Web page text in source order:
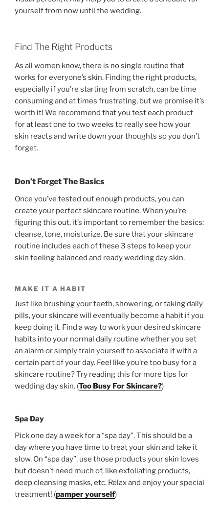
yourself from now until the wedding.
Find The Right Products
As all women know, there is no single routine that
works for everyone’s skin. Finding the right products,
especially if you’re starting from scratch, can be time
consuming and at times frustrating, but we promise it’s
worth it! We recommend that you test each product
for at least one to two weeks to really see how your
skin reacts and write down your thoughts so you don’t
forget.
Don’t Forget The Basics
Once you’ve tested out enough products, you can
create your perfect skincare routine. When you’re
figuring this out, it’s important to remember the basics:
cleanse, tone, moisturize. Be sure that your skincare
routine includes each of these 3 steps to keep your
skin feeling balanced and ready wedding day skin.
MAKE IT A HABIT
Just like brushing your teeth, showering, or taking daily
pills, your skincare will eventually become a habit if you
keep doing it. Find a way to work your desired skincare
habits into your normal daily routine whether you set
an alarm or simply train yourself to associate it with a
certain part of your day. Feel like you’re too busy for a
skincare routine? Try reading this for more tips for
wedding day skin. (Too Busy For Skincare?)
Spa Day
Pick one day a week for a “spa day”. This should be a
day where you have time to treat your skin and take it
slow. On “spa day”, use those products your skin loves
but doesn’t need much of, like exfoliating products,
deep cleansing masks, etc. Relax and enjoy your special
treatment! (pamper yourself)